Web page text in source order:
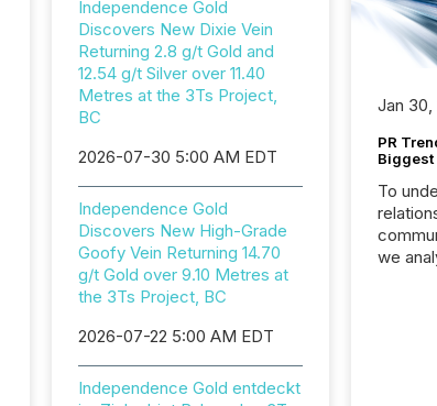
Independence Gold
Discovers New Dixie Vein
Returning 2.8 g/t Gold and
12.54 g/t Silver over 11.40
Metres at the 3Ts Project,
BC
2026-07-30 5:00 AM EDT
Independence Gold
Discovers New High-Grade
Goofy Vein Returning 14.70
g/t Gold over 9.10 Metres at
the 3Ts Project, BC
2026-07-22 5:00 AM EDT
Independence Gold entdeckt
Jan 30,
PR
Biggest
To
we